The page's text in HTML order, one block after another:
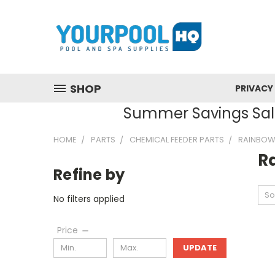
SHOP
Summer Savings
HOME PARTS CHEMICAL FEEDER PARTS
Refine by
No filters applied
Price
UPDATE